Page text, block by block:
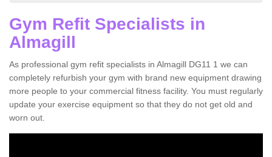
Gym Refit Specialists in
Almagill
As professional gym refit specialists in Almagill DG11 1 we can
completely refurbish your gym with brand new equipment drawing
more people to your commercial fitness facility. You must regularly
update your exercise equipment so that they do not get old and
worn out.